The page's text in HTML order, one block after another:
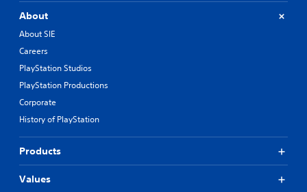
About
About SIE
Careers
PlayStation Studios
PlayStation Productions
Corporate
History of PlayStation
Products
Values